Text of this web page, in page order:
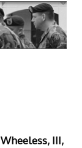
III,